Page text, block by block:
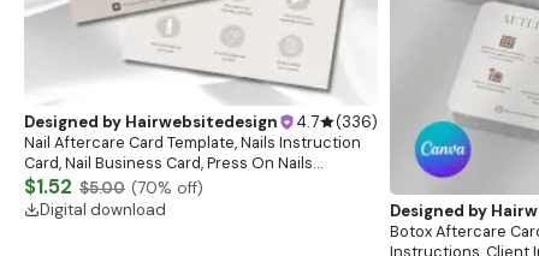
Designed by Hairwebsitedesign 4.7 (336)
Nail Aftercare Card Template, Nails Instruction
Card, Nail Business Card, Press On Nails
Instruction Card, Client Care Card, Nail
Card,Canva
$1.52 $5.00 (70% off)
Digital download
Designed by
Botox Aftercare
Instructions, Client